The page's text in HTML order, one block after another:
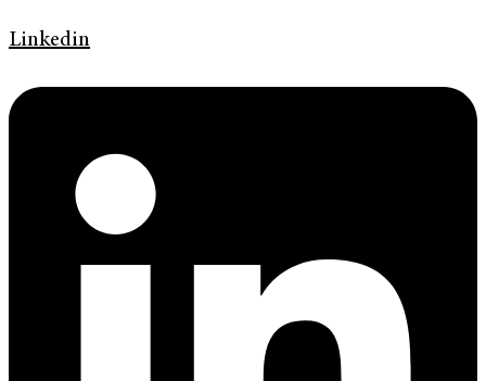
Linkedin